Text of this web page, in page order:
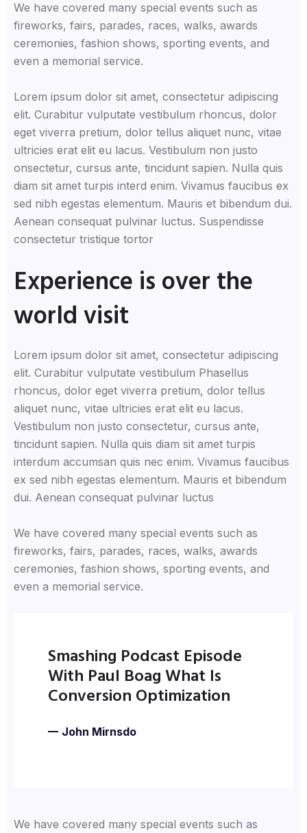
We have covered many special events such as
fireworks, fairs, parades, races, walks, awards
ceremonies, fashion shows, sporting events, and
even a memorial service.
Lorem ipsum dolor sit amet, consectetur adipiscing
elit. Curabitur vulputate vestibulum rhoncus, dolor
eget viverra pretium, dolor tellus aliquet nunc, vitae
ultricies erat elit eu lacus. Vestibulum non justo
onsectetur, cursus ante, tincidunt sapien. Nulla quis
diam sit amet turpis interd enim. Vivamus faucibus ex
sed nibh egestas elementum. Mauris et bibendum dui.
Aenean consequat pulvinar luctus. Suspendisse
consectetur tristique tortor
Experience is over the
world visit
Lorem ipsum dolor sit amet, consectetur adipiscing
elit. Curabitur vulputate vestibulum Phasellus
rhoncus, dolor eget viverra pretium, dolor tellus
aliquet nunc, vitae ultricies erat elit eu lacus.
Vestibulum non justo consectetur, cursus ante,
tincidunt sapien. Nulla quis diam sit amet turpis
interdum accumsan quis nec enim. Vivamus faucibus
ex sed nibh egestas elementum. Mauris et bibendum
dui. Aenean consequat pulvinar luctus
We have covered many special events such as
fireworks, fairs, parades, races, walks, awards
ceremonies, fashion shows, sporting events, and
even a memorial service.
Smashing Podcast Episode
With Paul Boag What Is
Conversion Optimization
John Mirnsdo
We have covered many special events such as